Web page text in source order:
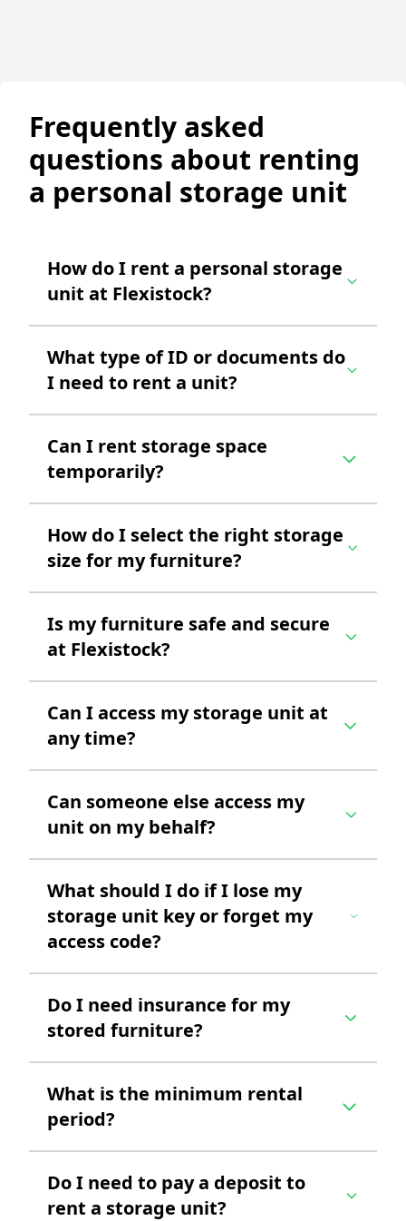
Frequently asked
questions about renting
a personal storage unit
How do I rent a personal storage
unit at Flexistock?
What type of ID or documents do
I need to rent a unit?
Can I rent storage space
temporarily?
How do I select the right storage
size for my furniture?
Is my furniture safe and secure
at Flexistock?
Can I access my storage unit at
any time?
Can someone else access my
unit on my behalf?
What should I do if I lose my
storage unit key or forget my
access code?
Do I need insurance for my
stored furniture?
What is the minimum rental
period?
Do I need to pay a deposit to
rent a storage unit?